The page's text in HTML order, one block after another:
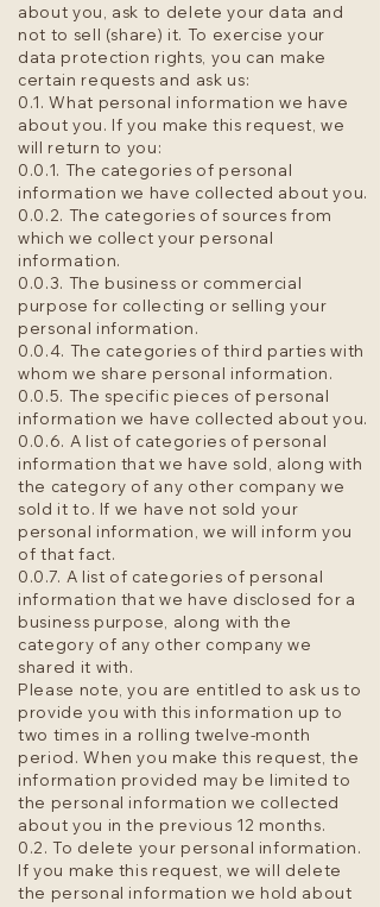
about you, ask to delete your data and
not to sell (share) it. To exercise your
data protection rights, you can make
certain requests and ask us:
0.1. What personal information we have
about you. If you make this request, we
will return to you:
0.0.1. The categories of personal
information we have collected about you.
0.0.2. The categories of sources from
which we collect your personal
information.
0.0.3. The business or commercial
purpose for collecting or selling your
personal information.
0.0.4. The categories of third parties with
whom we share personal information.
0.0.5. The specific pieces of personal
information we have collected about you.
0.0.6. A list of categories of personal
information that we have sold, along with
the category of any other company we
sold it to. If we have not sold your
personal information, we will inform you
of that fact.
0.0.7. A list of categories of personal
information that we have disclosed for a
business purpose, along with the
category of any other company we
shared it with.
Please note, you are entitled to ask us to
provide you with this information up to
two times in a rolling twelve-month
period. When you make this request, the
information provided may be limited to
the personal information we collected
about you in the previous 12 months.
0.2. To delete your personal information.
If you make this request, we will delete
the personal information we hold about